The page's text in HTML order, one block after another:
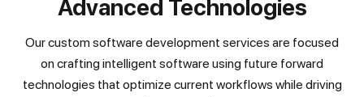
Advanced Technologies
Our custom software development services are focused
on crafting intelligent software using future forward
technologies that optimize current workflows while driving